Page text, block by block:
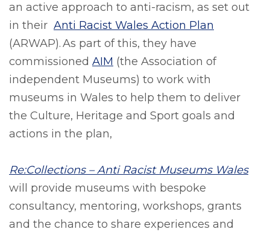
an active approach to anti-racism, as set out
in their Anti Racist Wales Action Plan
(ARWAP). As part of this, they have
commissioned AIM (the Association of
independent Museums) to work with
museums in Wales to help them to deliver
the Culture, Heritage and Sport goals and
actions in the plan,
Re:Collections – Anti Racist Museums Wales
will provide museums with bespoke
consultancy, mentoring, workshops, grants
and the chance to share experiences and